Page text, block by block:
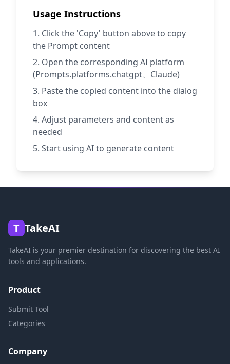
Usage Instructions
Click the 'Copy' button above to copy
the Prompt content
Open the corresponding AI platform
(Prompts.platforms.chatgpt、Claude)
Paste the copied content into the dialog
box
Adjust parameters and content as
needed
Start using AI to generate content
T TakeAI
TakeAI is your premier destination for discovering the best AI
tools and applications.
Product
Submit Tool
Categories
Company